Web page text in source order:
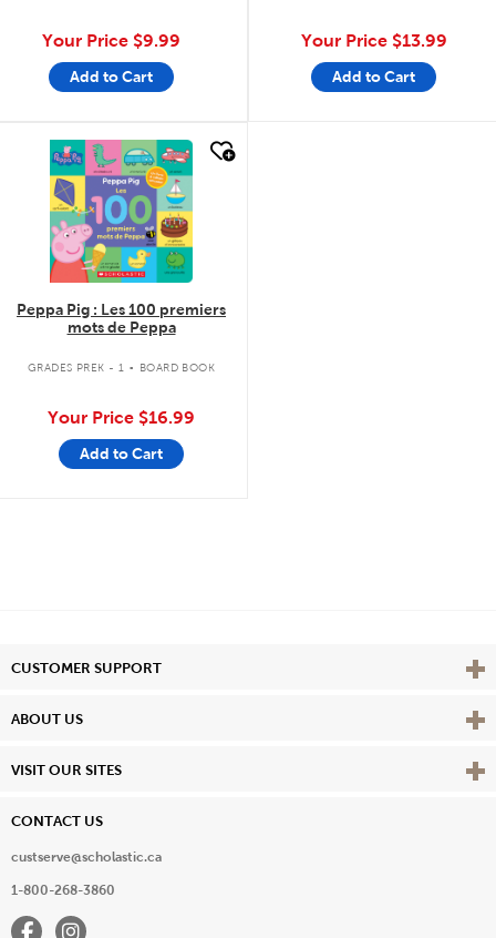
Your Price $9.99
Add to Cart
Your Price $13.99
Add to Cart
quick look
Peppa Pig : Les 100 premiers
mots de Peppa
GRADES PREK - 1 . BOARD BOOK
Your Price $16.99
Add to Cart
CUSTOMER SUPPORT View
ABOUT US View
VISIT OUR SITES View
CONTACT US
custserve@scholastic.ca
1-800-268-3860
FacebookInstagram